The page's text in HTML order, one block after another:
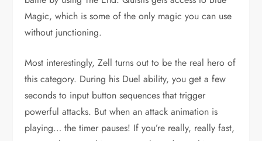
Magic, which is some of the only magic you can use
without junctioning.
Most interestingly, Zell turns out to be the real hero of
this category. During his Duel ability, you get a few
seconds to input button sequences that trigger
powerful attacks. But when an attack animation is
playing… the timer pauses! If you’re really, really fast,